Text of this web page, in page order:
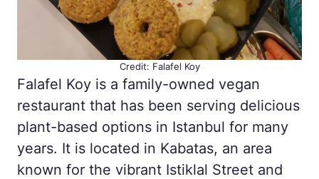
Credit: Falafel Koy
Falafel Koy is a family-owned vegan
restaurant that has been serving delicious
plant-based options in Istanbul for many
years. It is located in Kabatas, an area
known for the vibrant Istiklal Street and